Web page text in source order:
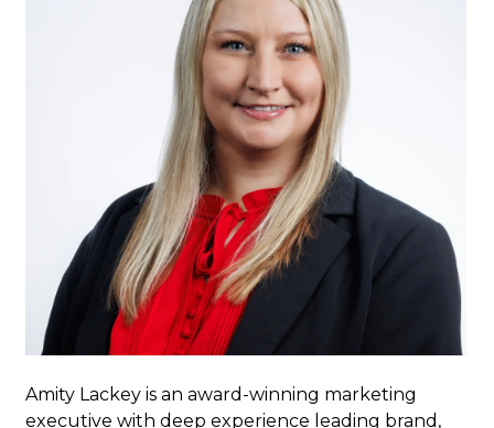
Amity Lackey is an award-winning marketing
executive with deep experience leading brand,